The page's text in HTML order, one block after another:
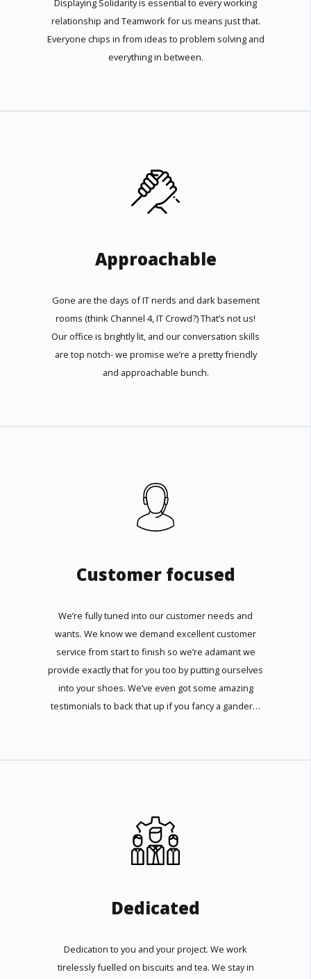
Displaying Solidarity is essential to every working
relationship and Teamwork for us means just that.
Everyone chips in from ideas to problem solving and
everything in between.
Approachable
Gone are the days of IT nerds and dark basement
rooms (think Channel 4, IT Crowd?) That’s not us!
Our office is brightly lit, and our conversation skills
are top notch- we promise we’re a pretty friendly
and approachable bunch.
Customer focused
We’re fully tuned into our customer needs and
wants. We know we demand excellent customer
service from start to finish so we’re adamant we
provide exactly that for you too by putting ourselves
into your shoes. We’ve even got some amazing
testimonials to back that up if you fancy a gander…
Dedicated
Dedication to you and your project. We work
tirelessly fuelled on biscuits and tea. We stay in